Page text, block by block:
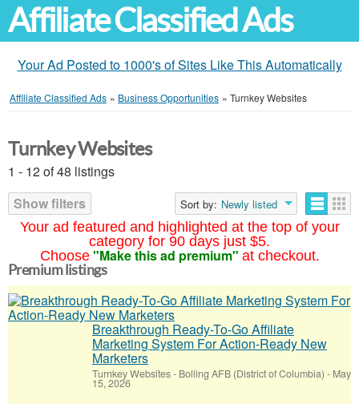
Affiliate Classified Ads
Your Ad Posted to 1000's of Sites Like This Automatically
Affiliate Classified Ads » Business Opportunities » Turnkey Websites
Your ad featured and highlighted at the top of your
category for 90 days just $5.
Choose "Make this ad premium" at checkout.
Turnkey Websites
1 - 12 of 48 listings
Show filters
Sort by: Newly listed
Premium listings
Breakthrough Ready-To-Go Affiliate
Marketing System For Action-Ready New
Marketers
Turnkey Websites- Bolling AFB (District of Columbia) - May
15, 2026